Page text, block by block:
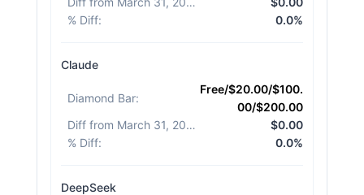
% Diff: 0.0%
Claude
Diamond Bar:
Free/$20.00/$100.
00/$200.00
Diff from March 31, 2026
$0.00
% Diff: 0.0%
DeepSeek